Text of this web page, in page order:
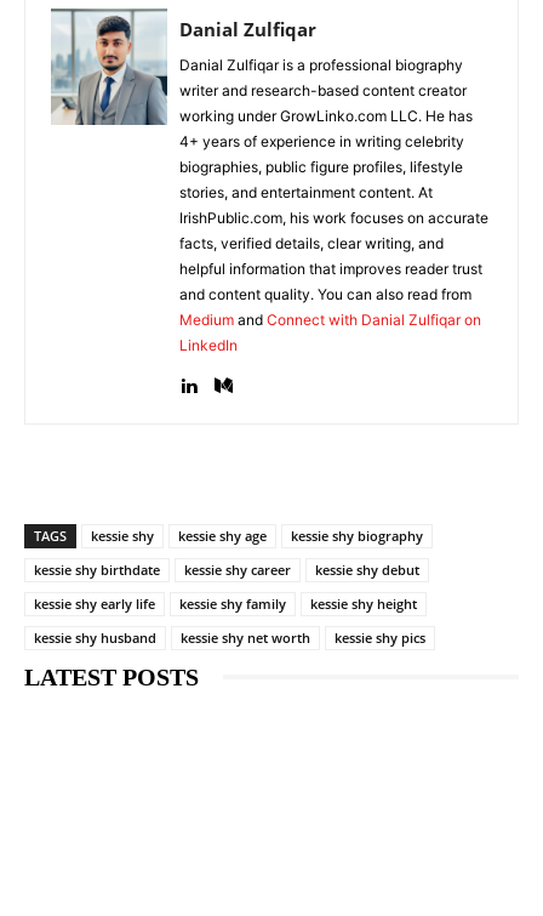
Danial Zulfiqar
Danial Zulfiqar is a professional biography
writer and research-based content creator
working under GrowLinko.com LLC. He has
4+ years of experience in writing celebrity
biographies, public figure profiles, lifestyle
stories, and entertainment content. At
IrishPublic.com, his work focuses on accurate
facts, verified details, clear writing, and
helpful information that improves reader trust
and content quality. You can also read from
Medium and Connect with Danial Zulfiqar on
LinkedIn
TAGS kessie shy kessie shy age
kessie shy biography
kessie shy birthdate
kessie shy career
kessie shy debut
kessie shy early life
kessie shy family
kessie shy height
kessie shy husband
kessie shy net worth kessie shy pics
LATEST POSTS